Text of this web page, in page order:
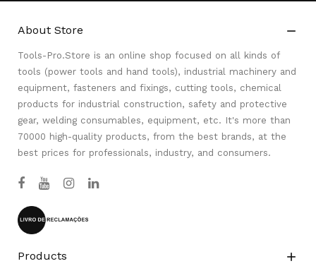
About Store 
Tools-Pro.Store is an online shop focused on all kinds of
tools (power tools and hand tools), industrial machinery and
equipment, fasteners and fixings, cutting tools, chemical
products for industrial construction, safety and protective
gear, welding consumables, equipment, etc. It's more than
70000 high-quality products, from the best brands, at the
best prices for professionals, industry, and consumers.
Products 